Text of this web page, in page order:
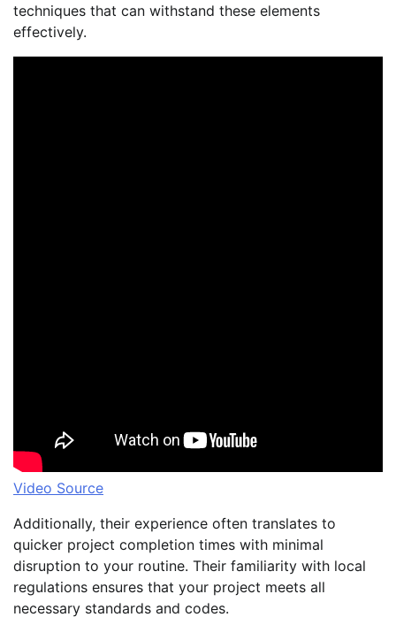
techniques that can withstand these elements
effectively.
Video Source
Additionally, their experience often translates to
quicker project completion times with minimal
disruption to your routine. Their familiarity with local
regulations ensures that your project meets all
necessary standards and codes.